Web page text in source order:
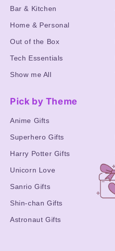
Bar & Kitchen
Home & Personal
Out of the Box
Tech Essentials
Show me All
Pick by Theme
Anime Gifts
Superhero Gifts
Harry Potter Gifts
Unicorn Love
Sanrio Gifts
Shin-chan Gifts
Astronaut Gifts